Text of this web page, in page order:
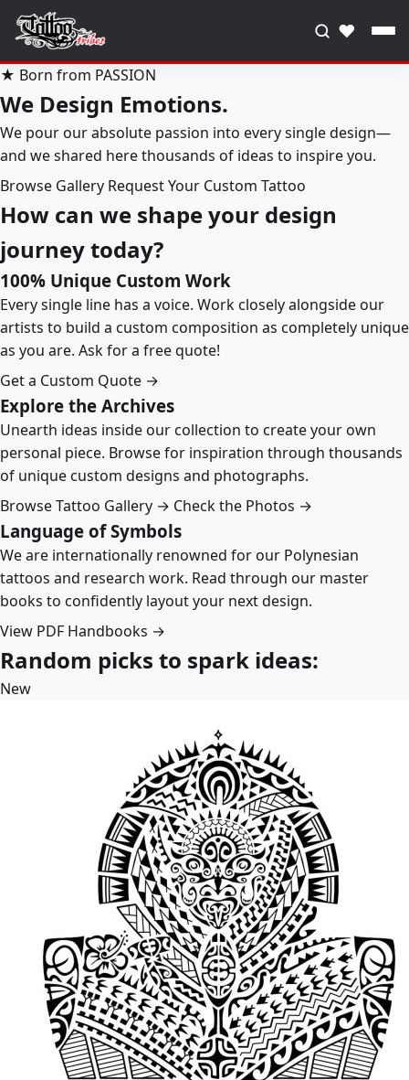
♥
★ Born from PASSION
We Design Emotions.
We pour our absolute passion into every single design—
and we shared here thousands of ideas to inspire you.
Browse Gallery Request Your Custom Tattoo
How can we shape your design
journey today?
100% Unique Custom Work
Every single line has a voice. Work closely alongside our
artists to build a custom composition as completely unique
as you are. Ask for a free quote!
Get a Custom Quote →
Explore the Archives
Unearth ideas inside our collection to create your own
personal piece. Browse for inspiration through thousands
of unique custom designs and photographs.
Browse Tattoo Gallery → Check the Photos →
Language of Symbols
We are internationally renowned for our Polynesian
tattoos and research work. Read through our master
books to confidently layout your next design.
View PDF Handbooks →
Random picks to spark ideas:
New